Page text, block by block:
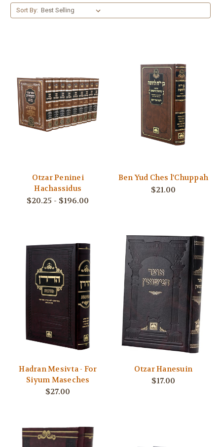
Sort By:
Otzar Peninei
Hachassidus
$20.25 - $196.00
Ben Yud Ches l'Chuppah
$21.00
Hadran Mesivta - For
Siyum Maseches
$27.00
Otzar Hanesuin
$17.00